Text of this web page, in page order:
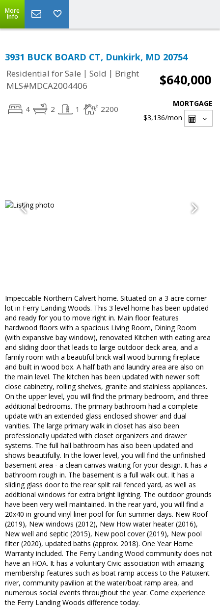
More
Info
3931 BUCK BOARD CT, Dunkirk, MD 20754
Residential for Sale | Sold | Bright
MLS#MDCA2004406
$640,000
4 2 1 2200
MORTGAGE
$3,136/mon
Impeccable Northern Calvert home. Situated on a 3 acre corner
lot in Ferry Landing Woods. This 3 level home has been updated
and ready for you to move right in. Main floor features
hardwood floors with a spacious Living Room, Dining Room
(with expansive bay window), renovated Kitchen with eating area
and sliding door that leads to large outdoor deck area, and a
family room with a beautiful brick wall wood burning fireplace
and built in wood box. A half bath and laundry area are also on
the main level. The kitchen has been updated with newer soft
close cabinetry, rolling shelves, granite and stainless appliances.
On the upper level, you will find the primary bedroom, and three
additional bedrooms. The primary bathroom had a complete
update with an extended glass enclosed shower and dual
vanities. The large primary walk in closet has also been
professionally updated with closet organizers and drawer
systems. The full hall bathroom has also been updated and
shows beautifully. In the lower level, you will find the unfinished
basement area - a clean canvas waiting for your design. It has a
bathroom rough in. The basement is a full walk out. It has a
sliding glass door to the rear split rail fenced yard, as well as
additional windows for extra bright lighting. The outdoor grounds
have been very well maintained. In the rear yard, you will find a
20x40 in ground vinyl liner pool for fun summer days. New Roof
(2019), New windows (2012), New How water heater (2016),
New well and septic (2015), New pool cover (2019), New pool
filter (2020), updated baths (approx. 2018). One Year Home
Warranty included. The Ferry Landing Wood community does not
have an HOA. It has a voluntary Civic association with amazing
membership features such as boat ramp access to the Patuxent
river, community pavilion at the water/boat ramp area, and
numerous social events throughout the year. Come experience
the Ferry Landing Woods difference today.